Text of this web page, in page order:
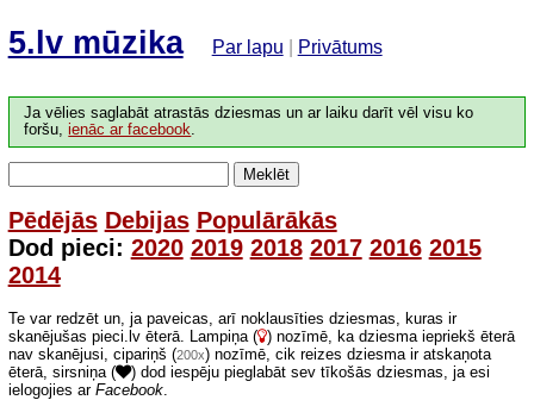
5.lv mūzika Par lapu Privātums
Ja vēlies saglabāt atrastās dziesmas un ar laiku darīt vēl visu ko
foršu,ienāc ar facebook.
Meklēt
Pēdējās Debijas Populārākās
Dod pieci: 2020 2019 2018 2017 2016 2015
2014
Te var redzēt un, ja paveicas, arī noklausīties dziesmas, kuras ir
skanējušas pieci.lv ēterā. Lampiņa ( ) nozīmē, ka dziesma iepriekš ēterā
nav skanējusi, cipariņš (200x) nozīmē, cik reizes dziesma ir atskaņota
ēterā, sirsniņa (
) dod iespēju pieglabāt sev tīkošās dziesmas, ja esi
ielogojies ar Facebook.